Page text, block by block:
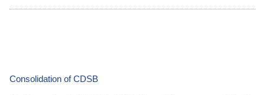
Consolidation of CDSB